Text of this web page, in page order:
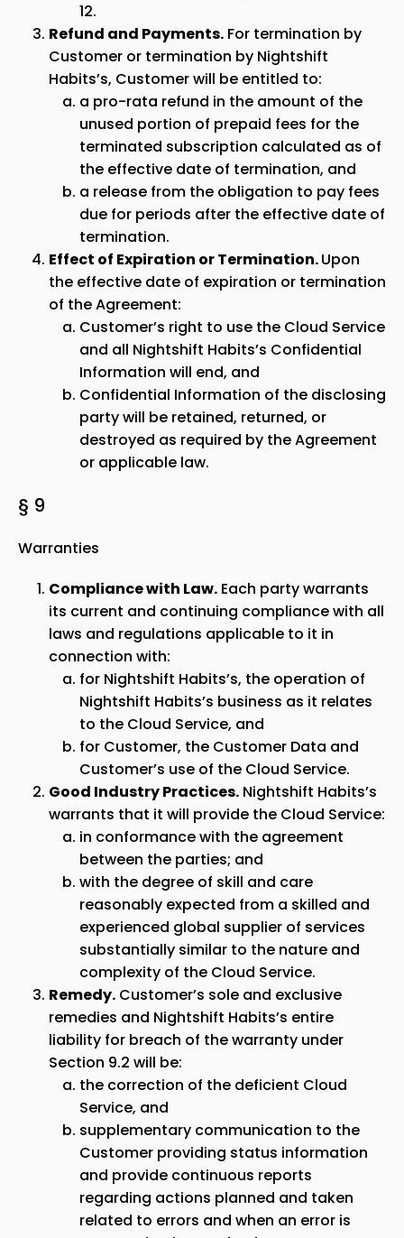
12.
Refund and Payments. For termination by
Customer or termination by Nightshift
Habits’s, Customer will be entitled to:
a pro-rata refund in the amount of the
unused portion of prepaid fees for the
terminated subscription calculated as of
the effective date of termination, and
a release from the obligation to pay fees
due for periods after the effective date of
termination.
Effect of Expiration or Termination.Upon
the effective date of expiration or termination
of the Agreement:
Customer’s right to use the Cloud Service
and all Nightshift Habits’s Confidential
Information will end, and
Confidential Information of the disclosing
party will be retained, returned, or
destroyed as required by the Agreement
or applicable law.
§ 9
Warranties
Compliance with Law. Each party warrants
its current and continuing compliance with all
laws and regulations applicable to it in
connection with:
for Nightshift Habits’s, the operation of
Nightshift Habits’s business as it relates
to the Cloud Service, and
for Customer, the Customer Data and
Customer’s use of the Cloud Service.
Good Industry Practices. Nightshift Habits’s
warrants that it will provide the Cloud Service:
in conformance with the agreement
between the parties; and
with the degree of skill and care
reasonably expected from a skilled and
experienced global supplier of services
substantially similar to the nature and
complexity of the Cloud Service.
Remedy. Customer’s sole and exclusive
remedies and Nightshift Habits’s entire
liability for breach of the warranty under
Section 9.2 will be:
the correction of the deficient Cloud
Service, and
supplementary communication to the
Customer providing status information
and provide continuous reports
regarding actions planned and taken
related to errors and when an error is